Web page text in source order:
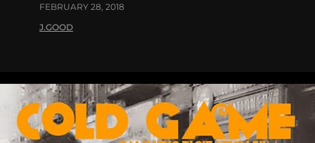
FEBRUARY 28, 2018
J.GOOD